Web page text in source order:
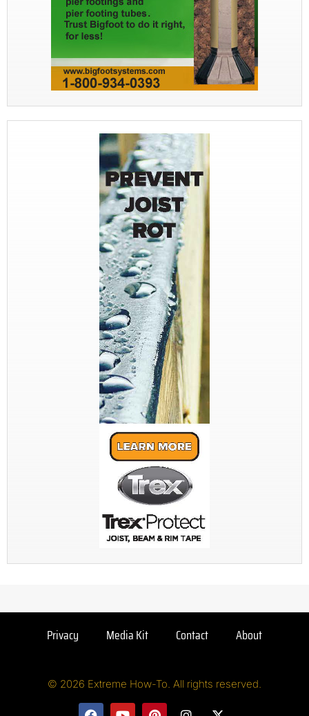
Privacy Media Kit Contact About
© 2026 Extreme How-To. All rights reserved.